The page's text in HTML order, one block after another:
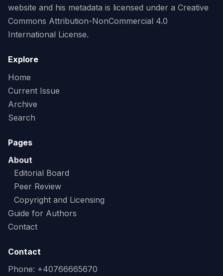
website and his metadata is licensed under a Creative
Commons Attribution-NonCommercial 4.0
International License.
Explore
Home
Current Issue
Archive
Search
Pages
About
Editorial Board
Peer Review
Copyright and Licensing
Guide for Authors
Contact
Contact
Phone: +40766665670